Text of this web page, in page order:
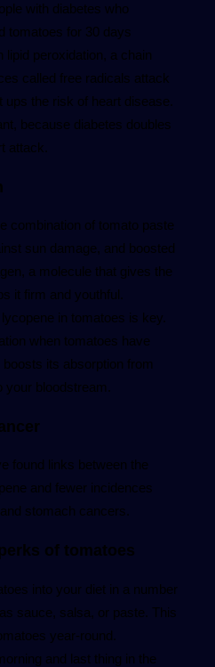
with diabetes who
tomatoes for 30 days
lipid peroxidation, a chain
called free radicals attack
ups the risk of heart disease.
because diabetes doubles
attack.
combination of tomato paste
sun damage, and boosted
a molecule that gives the
it firm and youthful.
in tomatoes is key.
when tomatoes have
its absorption from
your bloodstream.
found links between the
and fewer incidences
stomach cancers.
of tomatoes
into your diet in a number
sauce, salsa, or paste. This
year-round.
and last thing in the